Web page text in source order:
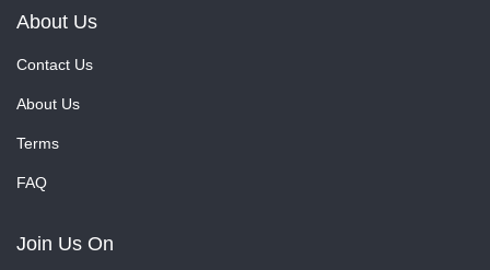
About Us
Contact Us
About Us
Terms
FAQ
Join Us On